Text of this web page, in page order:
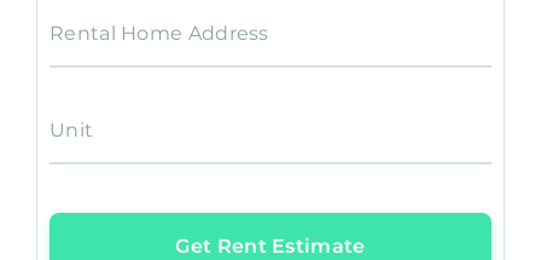
Rental Home Address
Unit
Get Rent Estimate